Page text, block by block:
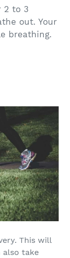
2 to 3
out. Your
breathing.
This will
also take